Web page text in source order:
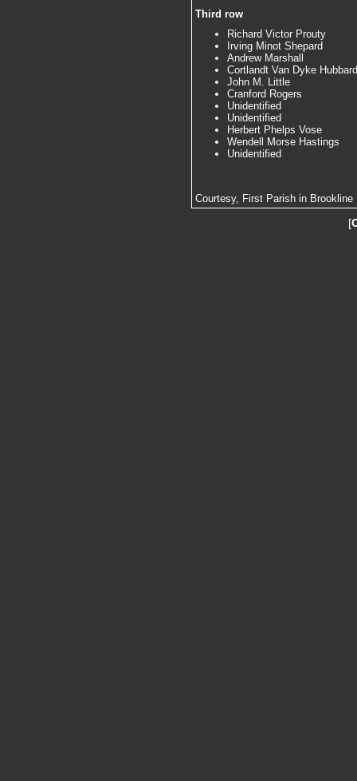
Third row
Richard Victor Prouty
Irving Minot Shepard
Andrew Marshall
Cortlandt Van Dyke Hubbard
John M. Little
Cranford Rogers
Unidentified
Unidentified
Herbert Phelps Vose
Wendell Morse Hastings
Unidentified
Courtesy, First Parish in Brookline
[